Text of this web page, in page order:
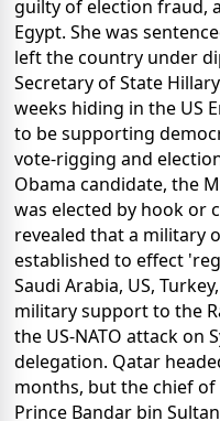
guilty of election fraud,
Egypt. She was
left the country under
Secretary of State
weeks hiding in the US
to be supporting
vote-rigging and
Obama candidate, the
was elected by hook or
revealed that a military
established to effect
Saudi Arabia, US,
military support to the
the US-NATO attack on
delegation. Qatar
months, but the chief
Prince Bandar bin